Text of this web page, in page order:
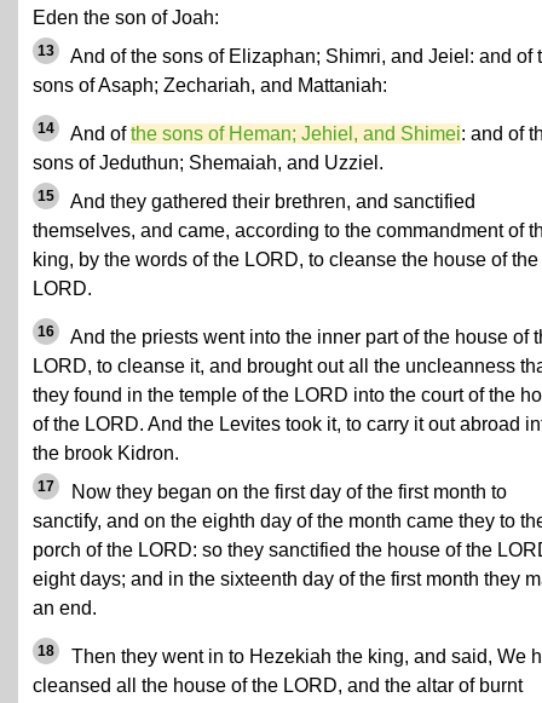
Eden the son of Joah:
13
And of the sons of Elizaphan; Shimri, and Jeiel: and of
sons of Asaph; Zechariah, and Mattaniah:
14 And ofthe sons of Heman; Jehiel, and Shimei: and of
sons of Jeduthun; Shemaiah, and Uzziel.
15
And they gathered their brethren, and sanctified
themselves, and came, according to the commandment of
king, by the words of the LORD, to cleanse the house of the
LORD.
16
And the priests went into the inner part of the house of
LORD, to cleanse it, and brought out all the uncleanness
they found in the temple of the LORD into the court of the
of the LORD. And the Levites took it, to carry it out abroad
the brook Kidron.
17
Now they began on the first day of the first month to
sanctify, and on the eighth day of the month came they to
porch of the LORD: so they sanctified the house of the
eight days; and in the sixteenth day of the first month they
an end.
18
Then they went in to Hezekiah the king, and said, We
cleansed all the house of the LORD, and the altar of burnt